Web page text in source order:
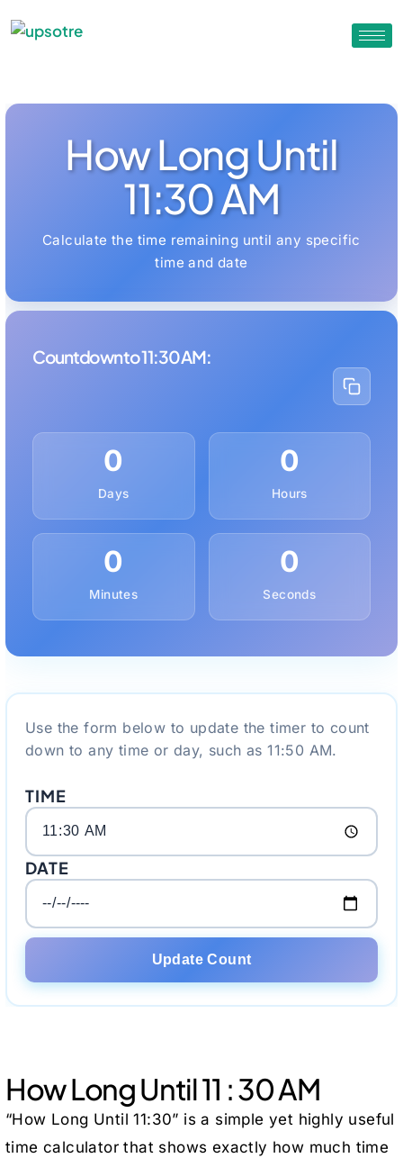
How Long Until
11:30 AM
Calculate the time remaining until any specific
time and date
Countdown to 11:30 AM:
0
Days
0
Hours
0
Minutes
0
Seconds
Use the form below to update the timer to count
down to any time or day, such as 11:50 AM.
TIME
DATE
Update Count
How Long Until 11 : 30 AM
“How Long Until 11:30” is a simple yet highly useful
time calculator that shows exactly how much time